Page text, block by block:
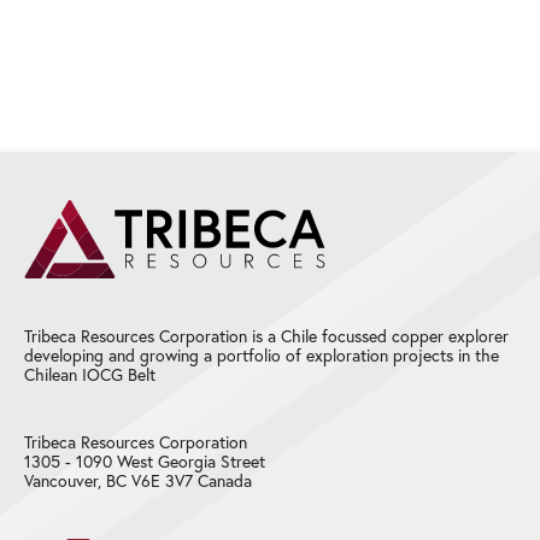
Tribeca Resources Corporation is a Chile focussed copper explorer
developing and growing a portfolio of exploration projects in the
Chilean IOCG Belt
Tribeca Resources Corporation
1305 - 1090 West Georgia Street
Vancouver, BC V6E 3V7 Canada